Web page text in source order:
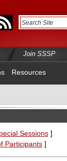
Join SSSP
Resources
Sessions]
Participants]